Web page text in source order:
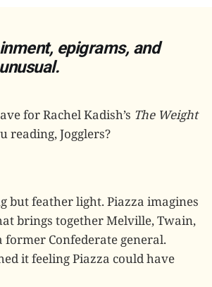
epigrams, and
for Rachel Kadish’s The Weight
reading, Jogglers?
but feather light. Piazza imagines
brings together Melville, Twain,
former Confederate general.
it feeling Piazza could have